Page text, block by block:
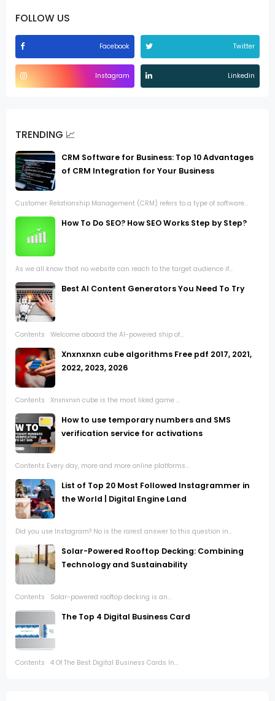
FOLLOW US
Facebook Twitter
Instagram Linkedin
TRENDING 📈
CRM Software for Business: Top 10 Advantages
of CRM Integration for Your Business
Customer Relationship Management (CRM) refers to a type of software...
How To Do SEO? How SEO Works Step by Step?
As we all know that no website can reach to the target audience if...
Best AI Content Generators You Need To Try
Contents Welcome aboard the AI-powered ship of...
Xnxnxnxn cube algorithms Free pdf 2017, 2021,
2022, 2023, 2026
Contents Xnxnxnxn cube is the most liked game ...
How to use temporary numbers and SMS
verification service for activations
Contents Every day, more and more online platforms...
List of Top 20 Most Followed Instagrammer in
the World | Digital Engine Land
Did you use Instagram? No is the rarest answer to this question in...
Solar-Powered Rooftop Decking: Combining
Technology and Sustainability
Contents Solar-powered rooftop decking is an...
The Top 4 Digital Business Card
Contents 4 Of The Best Digital Business Cards In...